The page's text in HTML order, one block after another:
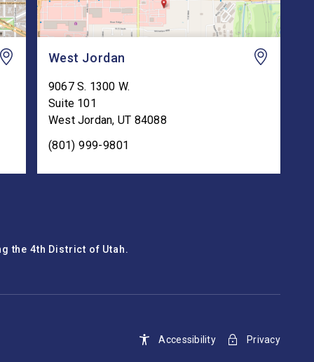
West Jordan
9067 S. 1300 W.
Suite 101
West Jordan, UT 84088
(801) 999-9801
the 4th District of Utah.
Accessibility Privacy